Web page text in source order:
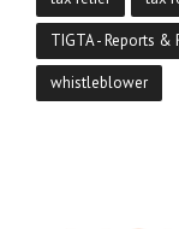
TIGTA - Reports
whistleblower